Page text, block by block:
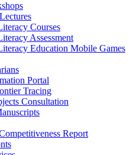
Courses
Assessment
Education Mobile Games
Portal
Tracing
Consultation
Report